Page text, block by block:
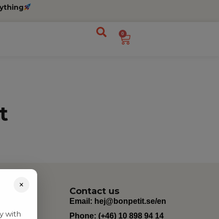
0
Contact us
Email: hej@bonpetit.se/en
Phone: (+46) 10 898 94 14
×
with